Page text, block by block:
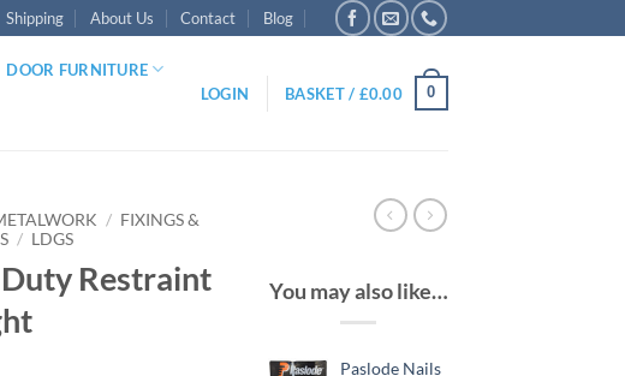
Shipping About Us Contact Blog
DOOR FURNITURE
LOGIN BASKET / £0.00 0
/ FIXINGS &
/ LDGS
Restraint
You may also like…
Paslode Nails